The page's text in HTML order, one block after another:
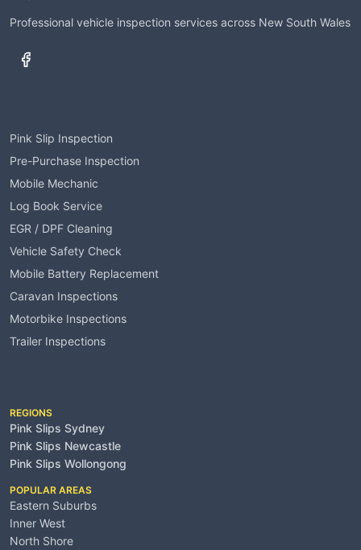
Professional vehicle inspection services across New South Wales
Pink Slip Inspection
Pre-Purchase Inspection
Mobile Mechanic
Log Book Service
EGR / DPF Cleaning
Vehicle Safety Check
Mobile Battery Replacement
Caravan Inspections
Motorbike Inspections
Trailer Inspections
REGIONS
Pink Slips Sydney
Pink Slips Newcastle
Pink Slips Wollongong
POPULAR AREAS
Eastern Suburbs
Inner West
North Shore